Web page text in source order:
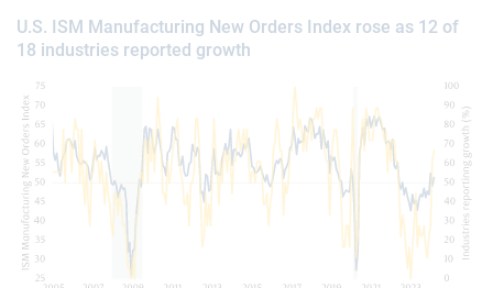
U.S. ISM Manufacturing New Orders Index rose as 12 of
18 industries reported growth